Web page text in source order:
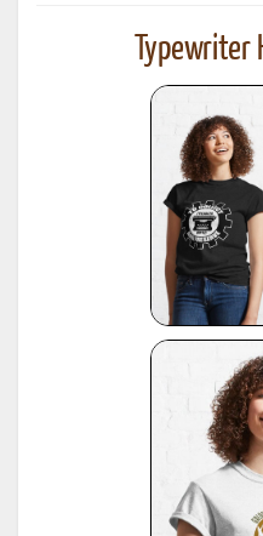
Typewriter